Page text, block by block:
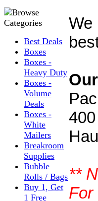
Best Deals
Boxes
Boxes -
Heavy Duty
Boxes -
Volume
Deals
Boxes -
White
Mailers
Breakroom
Supplies
Bubble
Rolls / Bags
Buy 1, Get
1 Free
We
**
For